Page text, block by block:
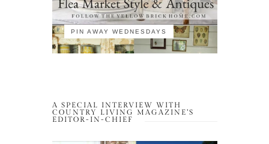
PIN AWAY WEDNESDAYS
A SPECIAL INTERVIEW WITH
COUNTRY LIVING MAGAZINE’S
EDITOR-IN-CHIEF